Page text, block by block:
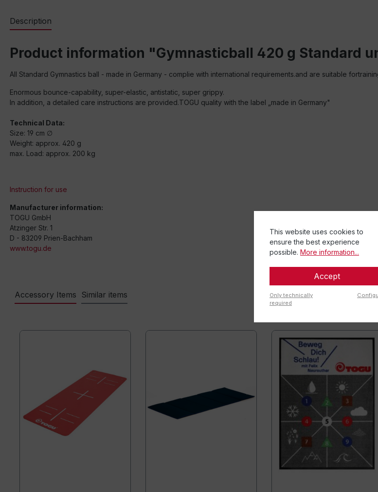
Description
Product information "Gymnasticball 420 g Standard
All Standard Gymnastics ball - made in Germany - complie with international requirements.and are suitable
Enormous bounce-capability, super-elastic, antistatic, super grippy.
In addition, a detailed care instructions are provided.TOGU quality with the label „made in Germany"
Technical Data:
Size: 19 cm ∅
Weight: approx. 420 g
max. Load: approx. 200 kg
Instruction for use
Manufacturer information:
TOGU GmbH
Atzinger Str. 1
D - 83209 Prien-Bachham
www.togu.de
Accessory Items Similar items
This website uses cookies to
ensure the best experience
possible. More information...
Accept
Only technically
required